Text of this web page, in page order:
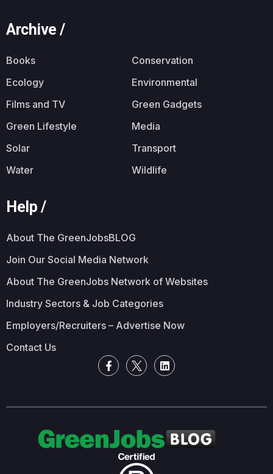
Archive /
Books
Conservation
Ecology
Environmental
Films and TV
Green Gadgets
Green Lifestyle
Media
Solar
Transport
Water
Wildlife
Help /
About The GreenJobsBLOG
Join Our Social Media Network
About The GreenJobs Network of Websites
Industry Sectors & Job Categories
Employers/Recruiters – Advertise Now
Contact Us